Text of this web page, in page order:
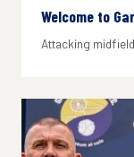
Welcome to
Attacking